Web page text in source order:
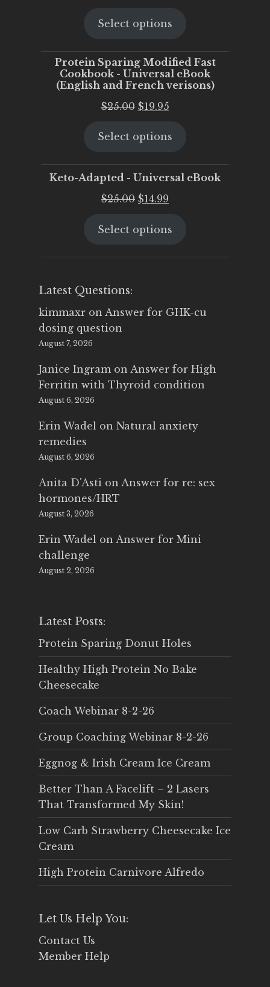
was:
is:
Select options
Protein Sparing Modified Fast
Cookbook - Universal eBook
(English and French verisons)
$25.00 Original
was:
$19.95Current
is:
Select options
Keto-Adapted - Universal eBook
$25.00 Original
was:
$14.99
is:
Select options
Latest Questions:
kimmaxr on Answer for GHK-cu
dosing question
August 7, 2026
Janice Ingram on Answer for High
Ferritin with Thyroid condition
August 6, 2026
Erin Wadel on Natural anxiety
remedies
August 6, 2026
Anita D'Asti on Answer for re: sex
hormones/HRT
August 3, 2026
Erin Wadel on Answer for Mini
challenge
August 2, 2026
Latest Posts:
Protein Sparing Donut Holes
Healthy High Protein No Bake
Cheesecake
Coach Webinar 8-2-26
Group Coaching Webinar 8-2-26
Eggnog & Irish Cream Ice Cream
Better Than A Facelift – 2 Lasers
That Transformed My Skin!
Low Carb Strawberry Cheesecake Ice
Cream
High Protein Carnivore Alfredo
Let Us Help You:
Contact Us
Member Help